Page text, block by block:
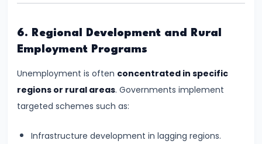
Determination:
Productivity
Theory
#22
Interest
Classical
6. Regional Development and Rural
Employment Programs
Unemployment is often concentrated in specific
regions or rural areas. Governments implement
targeted schemes such as:
Infrastructure development in lagging regions.